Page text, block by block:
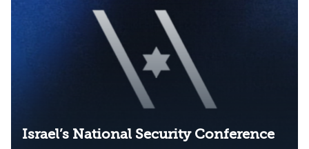
Israel’s National Security Conference